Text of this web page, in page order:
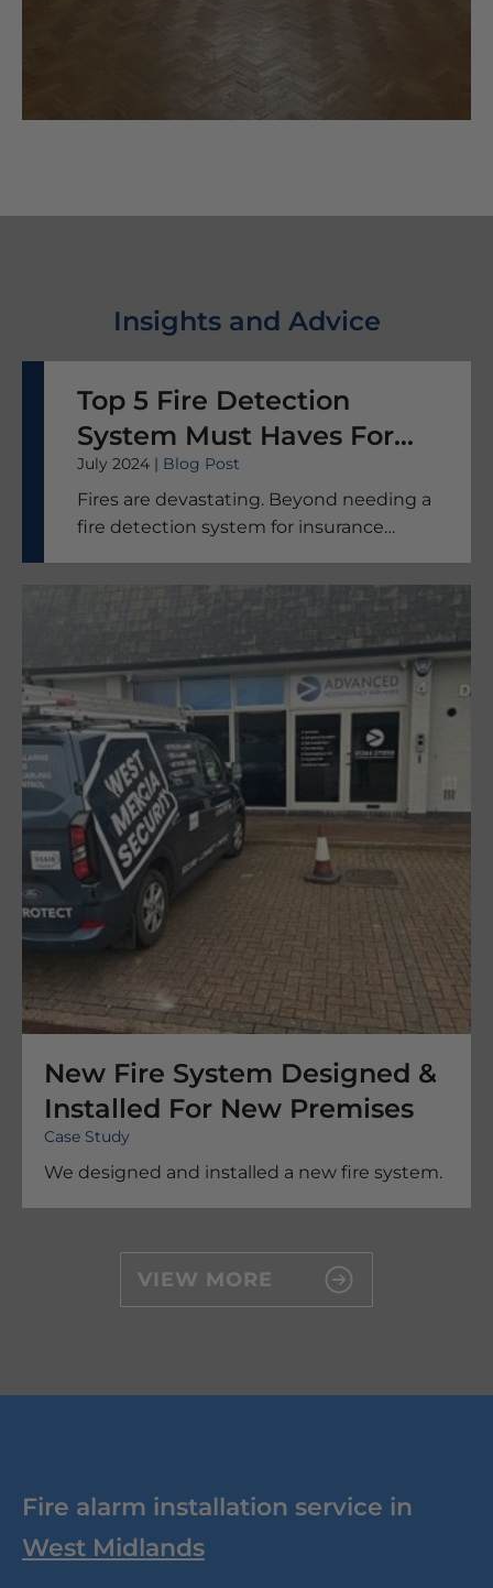
Insights and Advice
Top 5 Fire Detection
System Must Haves For
Your Business
July 2024 | Blog Post
Fires are devastating. Beyond needing a
fire detection system for insurance
your machinery, and your livelihood are
New Fire System Designed &
Installed For New Premises
Case Study
We designed and installed a new fire system.
VIEW MORE
Fire alarm installation service in
West Midlands